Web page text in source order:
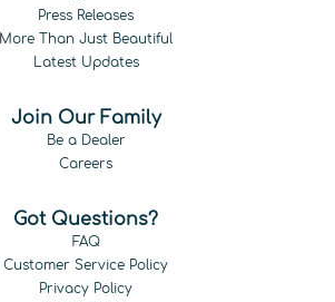
Press Releases
More Than Just Beautiful
Latest Updates
Join Our Family
Be a Dealer
Careers
Got Questions?
FAQ
Customer Service Policy
Privacy Policy